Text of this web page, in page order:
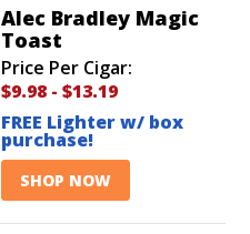
Alec Bradley Magic
Toast
Price Per Cigar:
$9.98 - $13.19
FREE Lighter w/ box
purchase!
SHOP NOW